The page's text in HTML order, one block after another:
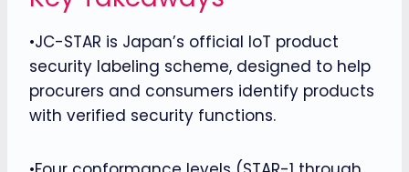
•JC-STAR is Japan’s official IoT product
security labeling scheme, designed to help
procurers and consumers identify products
with verified security functions.